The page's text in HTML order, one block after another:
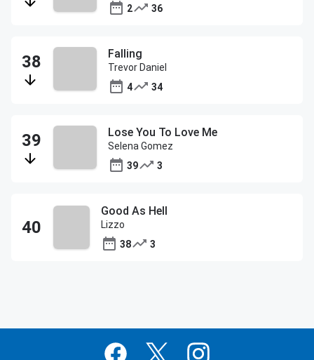
2
36
Falling
Trevor Daniel
4
34
Lose You To Love Me
Selena Gomez
39
3
Good As Hell
Lizzo
38
3